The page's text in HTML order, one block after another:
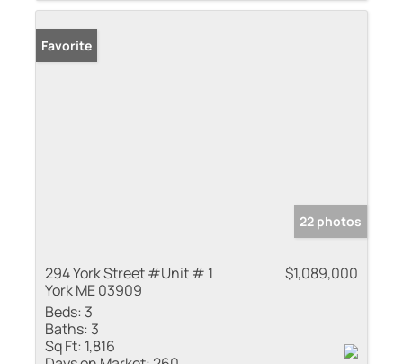
Favorite
22 photos
294 York Street #Unit # 1
York ME 03909
$1,089,000
Beds: 3
Baths: 3
Sq Ft: 1,816